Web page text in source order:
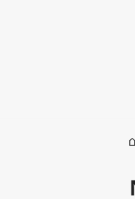
TAU
You Optimistic?